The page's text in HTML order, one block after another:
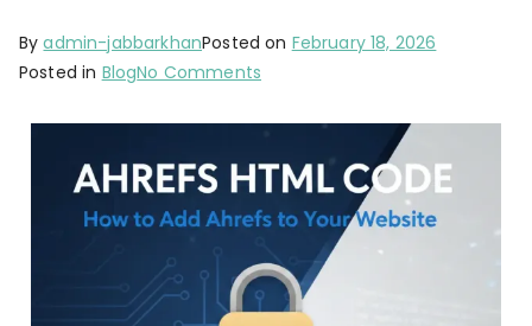
Byadmin-jabbarkhanPosted on February 18, 2026
Posted in BlogNo Comments